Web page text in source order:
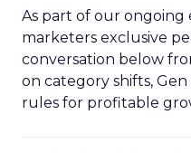
As part of our ongoing
marketers exclusive
conversation below
on category shifts,
rules for profitable